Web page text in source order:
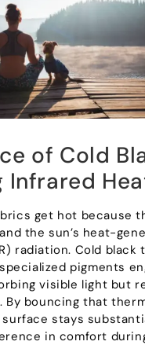
of Cold
Infrared
get hot because
the sun’s heat-
) radiation. Cold black
pigments
visible light but
. By bouncing that
surface stays
in comfort